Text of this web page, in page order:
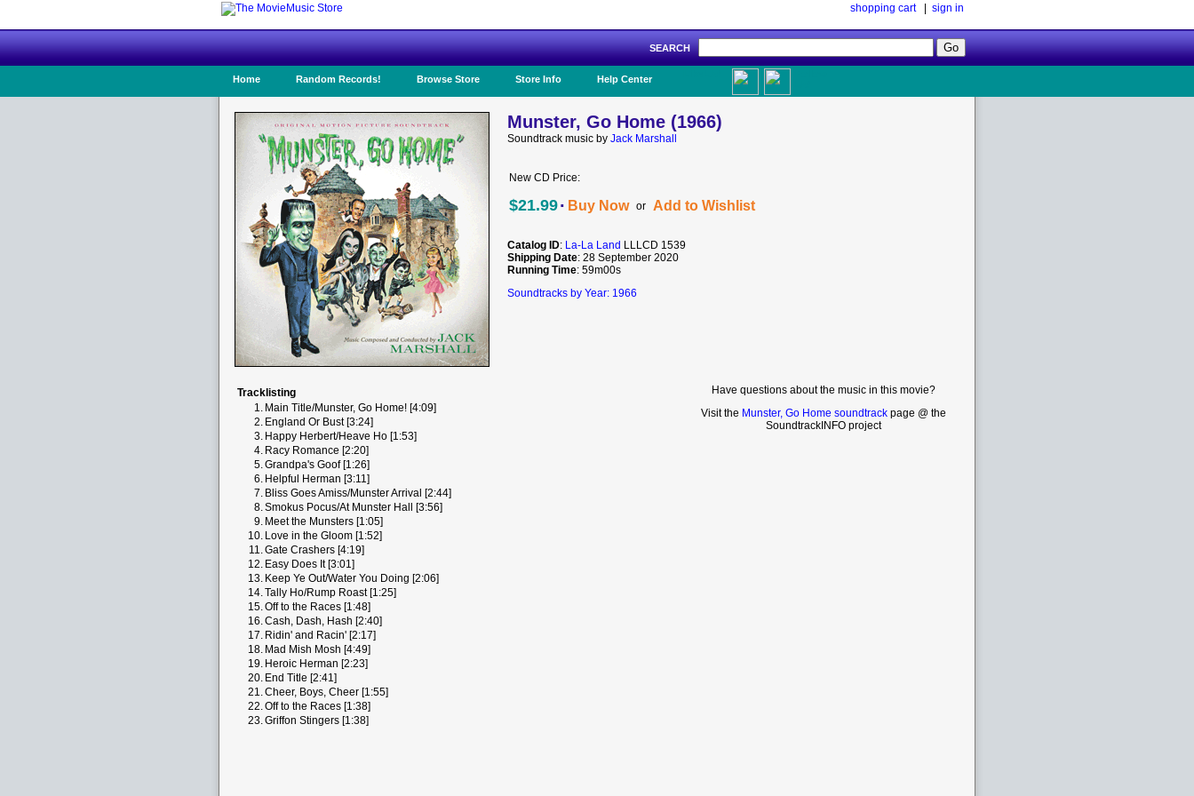
shopping cart| sign in
SEARCH
Home Random Records! Browse Store Store Info Help Center
Munster, Go Home (1966)
Soundtrack music by Jack Marshall
New CD Price:
$21.99· Buy Now or Add to Wishlist
Catalog ID: La-La Land LLLCD 1539
Shipping Date: 28 September 2020
Running Time: 59m00s
Soundtracks by Year: 1966
Tracklisting
1. Main Title/Munster, Go Home! [4:09]
2. England Or Bust [3:24]
3. Happy Herbert/Heave Ho [1:53]
4. Racy Romance [2:20]
5.Grandpa's Goof [1:26]
6. Helpful Herman [3:11]
7. Bliss Goes Amiss/Munster Arrival [2:44]
8.Smokus Pocus/At Munster Hall [3:56]
9. Meet the Munsters [1:05]
10. Love in the Gloom [1:52]
11.Gate Crashers [4:19]
12. Easy Does It [3:01]
13. Keep Ye Out/Water You Doing [2:06]
14.Tally Ho/Rump Roast [1:25]
15.Off to the Races [1:48]
16.Cash, Dash, Hash [2:40]
17. Ridin' and Racin' [2:17]
18. Mad Mish Mosh [4:49]
19. Heroic Herman [2:23]
20. End Title [2:41]
21.Cheer, Boys, Cheer [1:55]
22.Off to the Races [1:38]
23.Griffon Stingers [1:38]
Have questions about the music in this movie?
Visit the Munster, Go Home soundtrack page @ the
SoundtrackINFO project